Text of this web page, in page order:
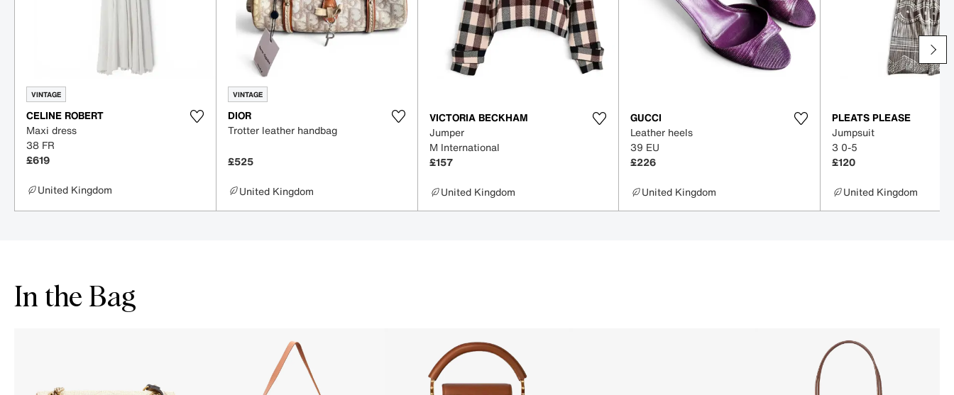
VINTAGE
CELINE ROBERT
Maxi dress
38 FR
£619
United Kingdom
VINTAGE
DIOR
Trotter leather handbag
£525
United Kingdom
VICTORIA BECKHAM
Jumper
M International
£157
United Kingdom
GUCCI
Leather heels
39 EU
£226
United Kingdom
PLEATS PLEASE
Jumpsuit
3 0-5
£120
United Kingdom
In the Bag